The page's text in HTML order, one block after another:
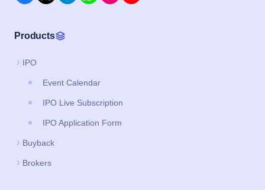
Products
IPO
Event Calendar
IPO Live Subscription
IPO Application Form
Buyback
Brokers